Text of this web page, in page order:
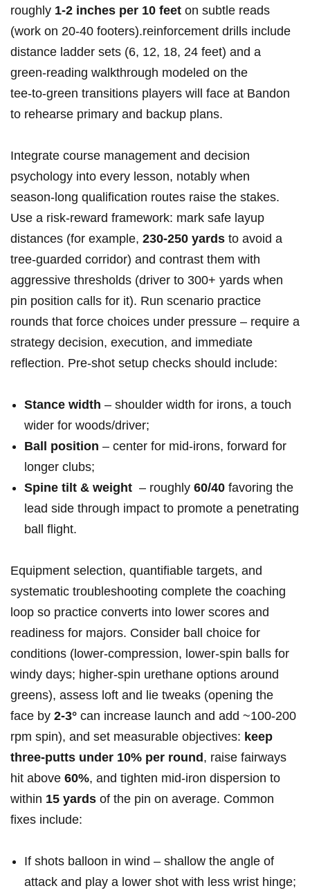
roughly 1-2 inches per 10 feet on subtle reads
(work ‍on 20-40 footers).reinforcement drills ⁣include
distance ladder sets (6, 12, 18, 24 feet) and a
green‑reading walkthrough modeled on the
tee‑to‑green transitions players will face at Bandon
to⁣ rehearse primary and backup plans.
Integrate​ course management and decision
⁤psychology into⁣ every lesson, notably when
season‑long ⁤qualification routes raise the stakes.‌
Use a risk‑reward framework: ⁤mark safe​ layup
distances⁤ (for example, 230-250‍ yards to avoid a
tree‑guarded corridor)⁤ and contrast them with
aggressive thresholds (driver to ⁢300+ yards when
pin position calls for it). Run scenario practice
rounds that force choices under pressure – require ‌a
‍strategy decision,⁢ execution, ⁣and ‍immediate
reflection. Pre‑shot⁤ setup checks should include:
Stance​ width – shoulder width for irons, ‍a‌ touch
wider⁣ for ⁢woods/driver;
Ball position – ​center for mid‑irons, forward for
‌longer clubs;
Spine tilt & weight ‍ – roughly 60/40 favoring the⁢
lead side through impact to promote‌ a penetrating
ball flight.
Equipment ‌selection, quantifiable targets, and
systematic troubleshooting complete the coaching
loop⁣ so practice converts into lower scores ⁣and
readiness for majors. Consider ball choice for
conditions (lower‑compression, lower‑spin balls for
windy days;‌ higher‑spin urethane options around
greens), assess loft and lie tweaks (opening the
‍face by 2-3° can ⁣increase launch and​ add ~100-200⁤
rpm spin), and set measurable objectives:⁤ keep
three‑putts under 10% per round , raise fairways‌
hit above 60%, and tighten mid‑iron dispersion to
within 15 yards of ⁢the pin on average. Common
‍fixes‍ include:
If shots balloon in wind – shallow the angle ⁤of
⁣attack and play a lower ‌shot with less wrist hinge;